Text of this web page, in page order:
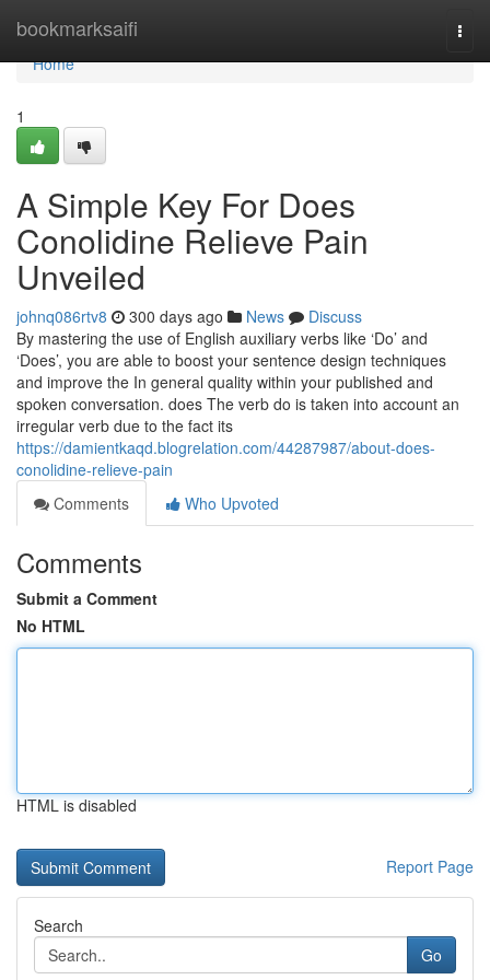
bookmarksaifi
Home
Home
1
A Simple Key For Does
Conolidine Relieve Pain
Unveiled
johnq086rtv8 300 days ago News
Discuss
By mastering the use of English auxiliary verbs like ‘Do’ and
‘Does’, you are able to boost your sentence design techniques
and improve the In general quality within your published and
spoken conversation. does The verb do is taken into account an
irregular verb due to the fact its
https://damientkaqd.blogrelation.com/44287987/about-does-
conolidine-relieve-pain
Comments
Who Upvoted
Comments
Submit a Comment
No HTML
HTML is disabled
Report Page
Search
Go